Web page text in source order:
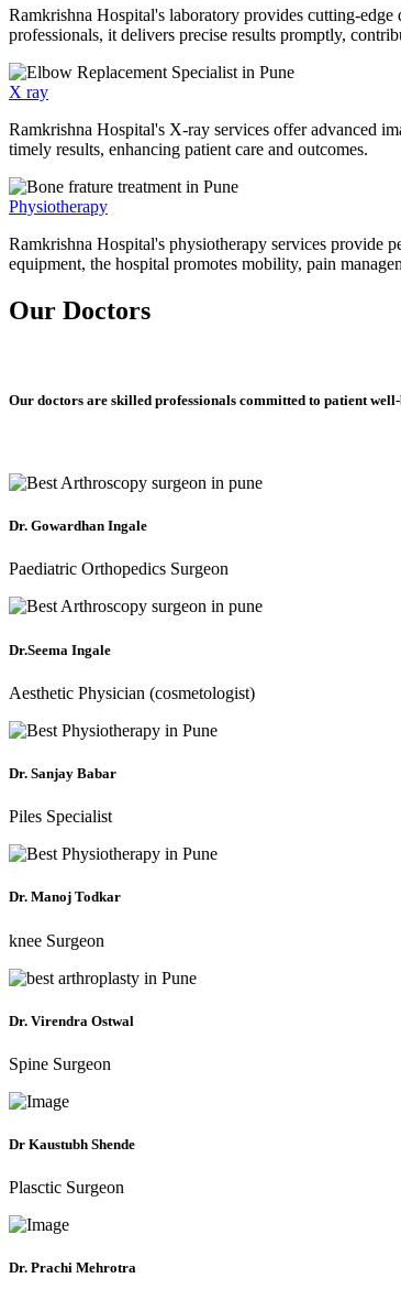
Ramkrishna Hospital's laboratory provides cutting-edge
professionals, it delivers precise results promptly,
X ray
Ramkrishna Hospital's X-ray services offer advanced
timely results, enhancing patient care and outcomes.
Physiotherapy
Ramkrishna Hospital's physiotherapy services provide
equipment, the hospital promotes mobility, pain
Our Doctors
Our doctors are skilled professionals committed to patient
Dr. Gowardhan Ingale
Paediatric Orthopedics Surgeon
Dr.Seema Ingale
Aesthetic Physician (cosmetologist)
Dr. Sanjay Babar
Piles Specialist
Dr. Manoj Todkar
knee Surgeon
Dr. Virendra Ostwal
Spine Surgeon
Dr Kaustubh Shende
Plasctic Surgeon
Dr. Prachi Mehrotra